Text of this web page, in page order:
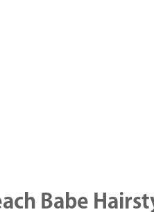
Babe